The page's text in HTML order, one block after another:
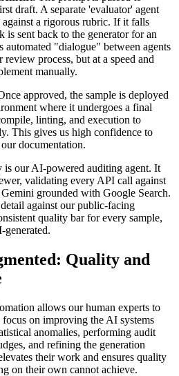
draft. A separate 'evaluator' agent
against a rigorous rubric. If it falls
is sent back to the generator for an
automated "dialogue" between agents
process, but at a speed and
manually.
approved, the sample is deployed
where it undergoes a final
linting, and execution to
This gives us high confidence to
documentation.
is our AI-powered auditing agent. It
validating every API call against
grounded with Google Search.
against our public-facing
quality bar for every sample,
Quality and
allows our human experts to
on improving the AI systems
anomalies, performing audit
and refining the generation
their work and ensures quality
on their own cannot achieve.